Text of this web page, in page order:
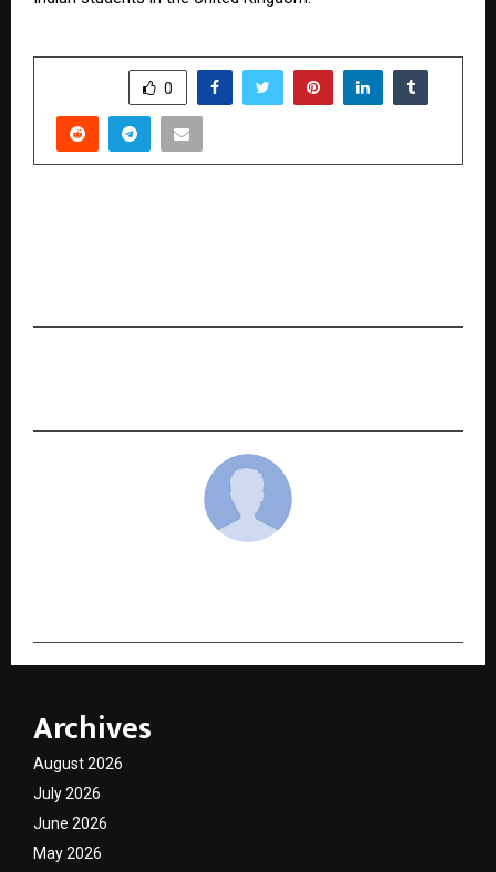
0
Archives
August 2026
July 2026
June 2026
May 2026